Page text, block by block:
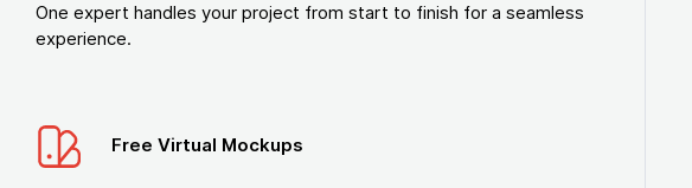
One expert handles your project from start to finish for a seamless
experience.
Free Virtual Mockups